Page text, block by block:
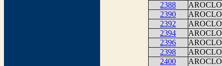
2388
2390
2392
2394
2396
2398
2400